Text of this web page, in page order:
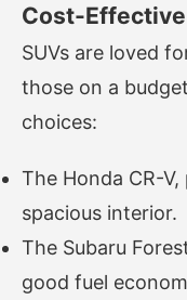
Cost-Effective
SUVs are loved
those on a
choices:
The Honda CR-
spacious interior.
The Subaru
good fuel